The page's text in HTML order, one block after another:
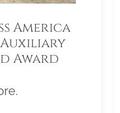
America
Auxiliary
Award